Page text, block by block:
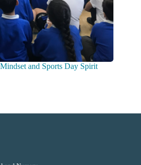
and Sports Day Spirit